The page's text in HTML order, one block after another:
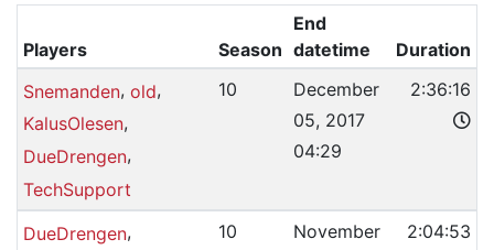
Players Season
End
datetime
Duration
Snemanden, old,
KalusOlesen,
DueDrengen,
TechSupport
10
December
05, 2017
04:29
2:36:16
DueDrengen,
10
November
2:04:53